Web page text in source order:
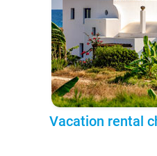
Vacation rental